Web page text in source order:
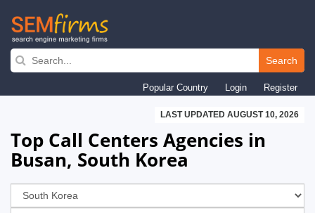
Skip
navigation
Search
Popular Country Login Register
LAST UPDATED AUGUST 10, 2026
Top Call Centers Agencies in
Busan, South Korea